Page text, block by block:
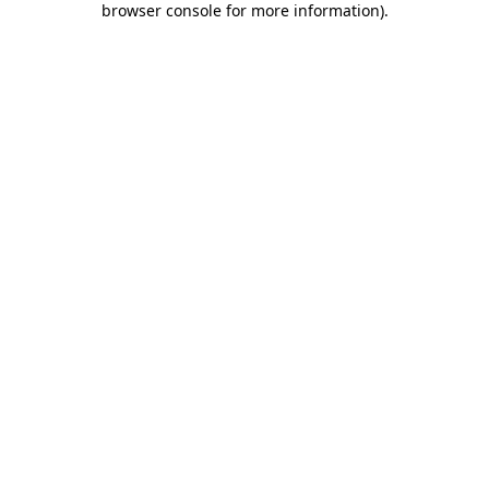
browser console for more information).